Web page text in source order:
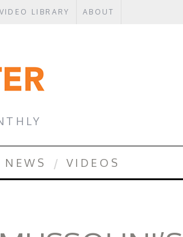
VIDEO LIBRARY ABOUT
NEWS VIDEOS